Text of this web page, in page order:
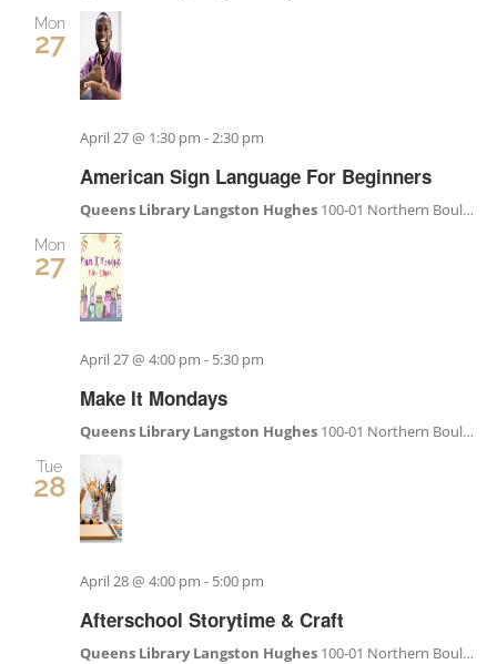
Mon
27
American Sign Language For Beginners
April 27 @ 1:30 pm -2:30 pm
Queens Library Langston Hughes 100-01 Northern Boulevard, Corona, NY, United States
Mon
27
Make It Mondays
April 27 @ 4:00 pm - 5:30 pm
Queens Library Langston Hughes 100-01 Northern Boulevard, Corona, NY, United States
Tue
28
Afterschool Storytime & Craft
April 28 @ 4:00 pm - 5:00 pm
Queens Library Langston Hughes 100-01 Northern Boulevard, Corona, NY, United States